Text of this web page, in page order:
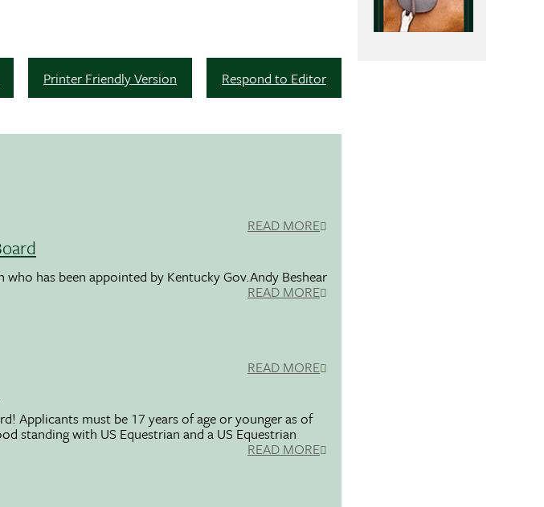
Respond to Editor
Printer Friendly Version
READ MORE
has been appointed by Kentucky Gov.Andy Beshear
READ MORE
READ MORE
Applicants must be 17 years of age or younger as of
standing with US Equestrian and a US Equestrian
READ MORE